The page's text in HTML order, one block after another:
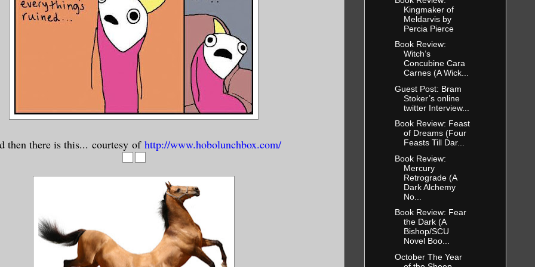
then there is this... courtesy of http://www.hobolunchbox.com/
Kingmaker of
Meldarvis by
Percia Pierce
Book Review:
Witch’s
Concubine Cara
Carnes (A Wick...
Guest Post: Bram
Stoker’s online
twitter Interview...
Book Review: Feast
of Dreams (Four
Feasts Till Dar...
Book Review:
Mercury
Retrograde (A
Dark Alchemy
No...
Book Review: Fear
the Dark (A
Bishop/SCU
Novel Boo...
October The Year